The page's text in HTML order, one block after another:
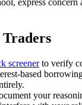
express
screener to verify
based
your